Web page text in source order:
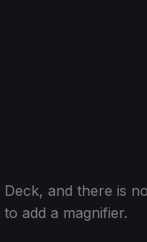
and there is
add a magnifier.